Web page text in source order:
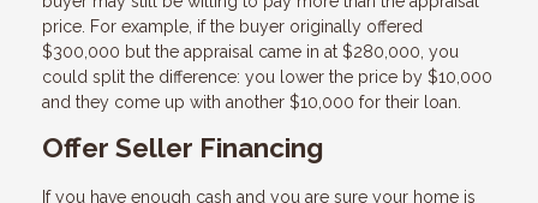
price. For example, if the buyer originally offered
$300,000 but the appraisal came in at $280,000, you
could split the difference: you lower the price by $10,000
and they come up with another $10,000 for their loan.
Offer Seller Financing
If you have enough cash and you are sure your home is